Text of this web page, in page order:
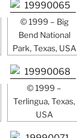
© 1999 – Big
Bend National
Park, Texas, USA
© 1999 –
Terlingua, Texas,
USA